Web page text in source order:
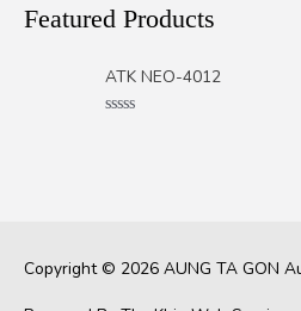
Featured Products
ATK NEO-4012
Copyright © 2026 AUNG TA GON